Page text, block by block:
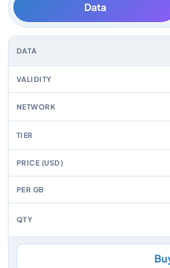
Data
Japan data-only eSIM plans by